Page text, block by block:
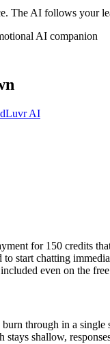
The AI follows your
AI companion
Luvr AI
for 150 credits
to start chatting
even on the
through in a single
stays shallow,